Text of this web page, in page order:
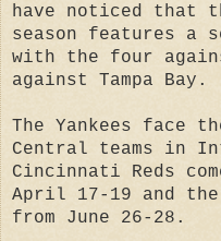
have noticed that
season features a
with the four
against Tampa Bay.
The Yankees face
Central teams in
Cincinnati Reds
April 17-19 and
from June 26-28.